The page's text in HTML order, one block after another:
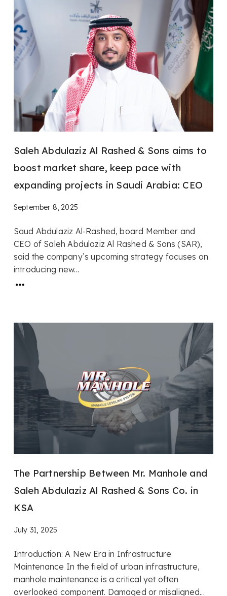
Saleh Abdulaziz Al Rashed & Sons aims to
boost market share, keep pace with
expanding projects in Saudi Arabia: CEO
September 8, 2025
Saud Abdulaziz Al-Rashed, board Member and
CEO of Saleh Abdulaziz Al Rashed & Sons (SAR),
said the company’s upcoming strategy focuses on
introducing new...
The Partnership Between Mr. Manhole and
Saleh Abdulaziz Al Rashed & Sons Co. in
KSA
July 31, 2025
Introduction: A New Era in Infrastructure
Maintenance In the field of urban infrastructure,
manhole maintenance is a critical yet often
overlooked component. Damaged or misaligned...